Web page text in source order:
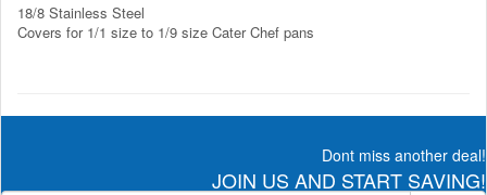
18/8 Stainless Steel
Covers for 1/1 size to 1/9 size Cater Chef pans
Dont miss another deal!
JOIN US AND START SAVING!